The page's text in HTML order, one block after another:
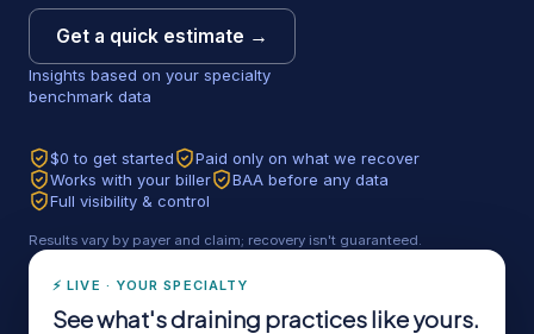
Get a quick estimate →
Insights based on your specialty
benchmark data
$0 to get started
Paid only on what we recover
Works with your biller
BAA before any data
Full visibility & control
Results vary by payer and claim; recovery isn't guaranteed.
⚡ LIVE · YOUR SPECIALTY
See what's draining practices like yours.